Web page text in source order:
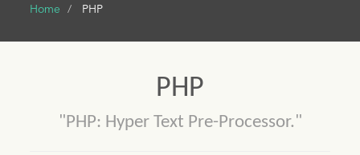
Home PHP
PHP
"PHP: Hyper Text Pre-Processor."